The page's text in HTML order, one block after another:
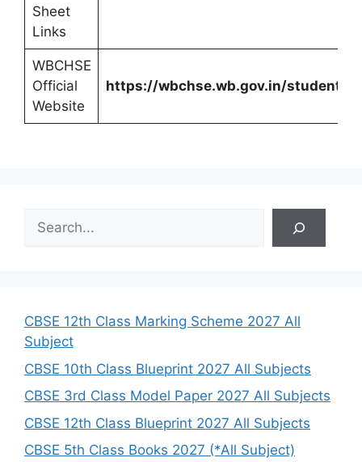
Sheet
Links
WBCHSE
Official
Website
https://wbchse.wb.gov.in/student/
h
CBSE 12th Class Marking Scheme 2027 All
Subject
CBSE 10th Class Blueprint 2027 All Subjects
CBSE 3rd Class Model Paper 2027 All Subjects
CBSE 12th Class Blueprint 2027 All Subjects
CBSE 5th Class Books 2027 (*All Subject)